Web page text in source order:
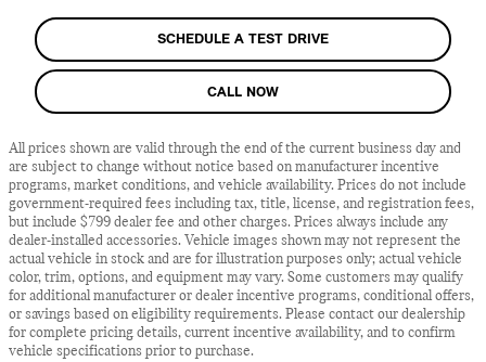
SCHEDULE A TEST DRIVE
CALL NOW
All prices shown are valid through the end of the current business day and
are subject to change without notice based on manufacturer incentive
programs, market conditions, and vehicle availability. Prices do not include
government-required fees including tax, title, license, and registration fees,
but include $799 dealer fee and other charges. Prices always include any
dealer-installed accessories. Vehicle images shown may not represent the
actual vehicle in stock and are for illustration purposes only; actual vehicle
color, trim, options, and equipment may vary. Some customers may qualify
for additional manufacturer or dealer incentive programs, conditional offers,
or savings based on eligibility requirements. Please contact our dealership
for complete pricing details, current incentive availability, and to confirm
vehicle specifications prior to purchase.